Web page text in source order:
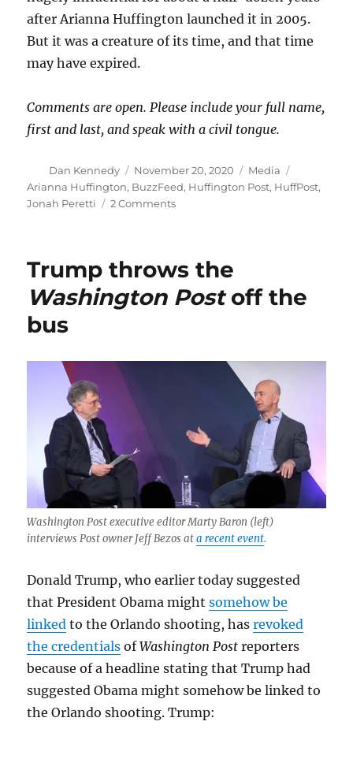
after Arianna Huffington launched it in 2005.
But it was a creature of its time, and that time
may have expired.
Comments are open. Please include your full name,
first and last, and speak with a civil tongue.
Author
Dan Kennedy
Posted
on
November 20, 2020 Categories
Media
Arianna Huffington, BuzzFeed, Huffington Post, HuffPost,
Jonah Peretti
2 Commentson
but
sure
why.
Trump throws the
Washington Postoff the
bus
Washington Post executive editor Marty Baron (left)
interviews Post owner Jeff Bezos ata recent event.
Donald Trump, who earlier today suggested
that President Obama mightsomehow be
linked to the Orlando shooting, hasrevoked
the credentials ofWashington Post reporters
because of a headline stating that Trump had
suggested Obama might somehow be linked to
the Orlando shooting. Trump: